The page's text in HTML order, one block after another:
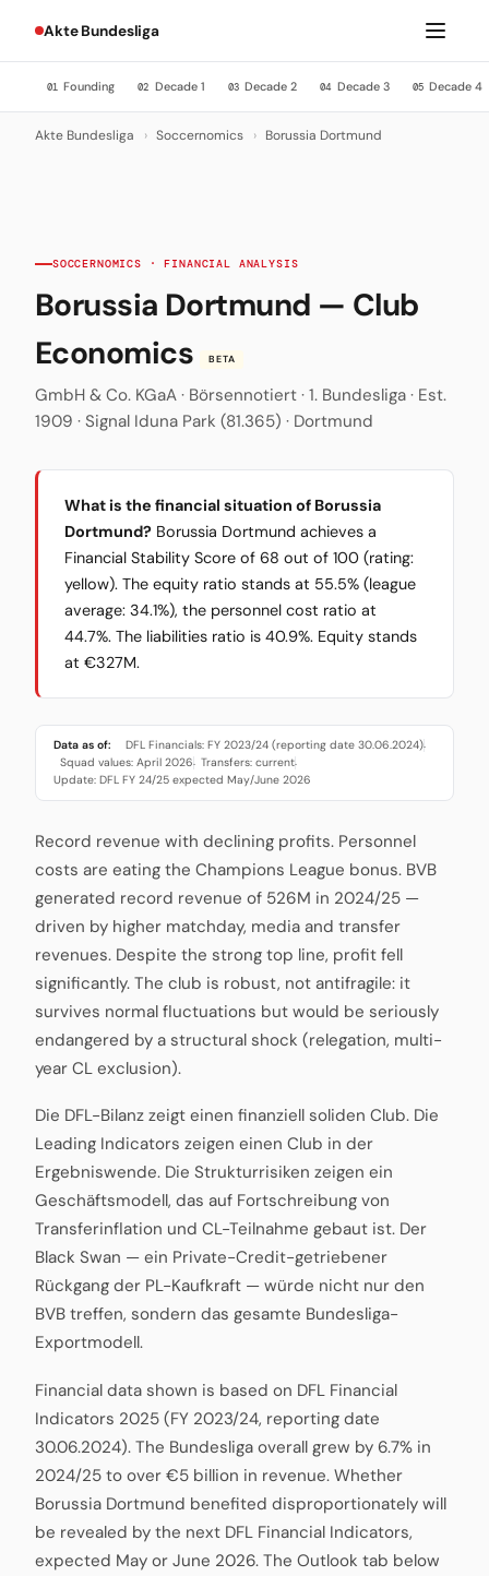
Akte Bundesliga
01 Founding 02 Decade 1 03 Decade 2 04 Decade 3 05 Decade 4
Akte Bundesliga › Soccernomics › Borussia Dortmund
SOCCERNOMICS · FINANCIAL ANALYSIS
Borussia Dortmund — Club
Economics
BETA
GmbH & Co. KGaA · Börsennotiert · 1. Bundesliga · Est.
1909 · Signal Iduna Park (81.365) · Dortmund
What is the financial situation of Borussia
Dortmund? Borussia Dortmund achieves a
Financial Stability Score of 68 out of 100 (rating:
yellow). The equity ratio stands at 55.5% (league
average: 34.1%), the personnel cost ratio at
44.7%. The liabilities ratio is 40.9%. Equity stands
at €327M.
Data as of: DFL Financials: FY 2023/24 (reporting date 30.06.2024)·
Squad values: April 2026· Transfers: current·
Update: DFL FY 24/25 expected May/June 2026
Record revenue with declining profits. Personnel
costs are eating the Champions League bonus. BVB
generated record revenue of 526M in 2024/25 —
driven by higher matchday, media and transfer
revenues. Despite the strong top line, profit fell
significantly. The club is robust, not antifragile: it
survives normal fluctuations but would be seriously
endangered by a structural shock (relegation, multi-
year CL exclusion).
Die DFL-Bilanz zeigt einen finanziell soliden Club. Die
Leading Indicators zeigen einen Club in der
Ergebniswende. Die Strukturrisiken zeigen ein
Geschäftsmodell, das auf Fortschreibung von
Transferinflation und CL-Teilnahme gebaut ist. Der
Black Swan — ein Private-Credit-getriebener
Rückgang der PL-Kaufkraft — würde nicht nur den
BVB treffen, sondern das gesamte Bundesliga-
Exportmodell.
Financial data shown is based on DFL Financial
Indicators 2025 (FY 2023/24, reporting date
30.06.2024). The Bundesliga overall grew by 6.7% in
2024/25 to over €5 billion in revenue. Whether
Borussia Dortmund benefited disproportionately will
be revealed by the next DFL Financial Indicators,
expected May or June 2026. The Outlook tab below